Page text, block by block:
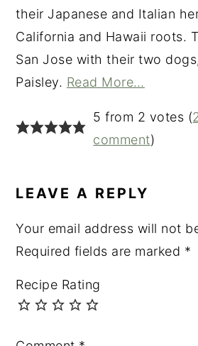
their Japanese and Italian
California and Hawaii roots.
San Jose with their two
Paisley. Read More…
INTERACTIONS
5 from 2 votes (
comment)
LEAVE A REPLY
Your email address will not
Required fields are marked *
Recipe Rating